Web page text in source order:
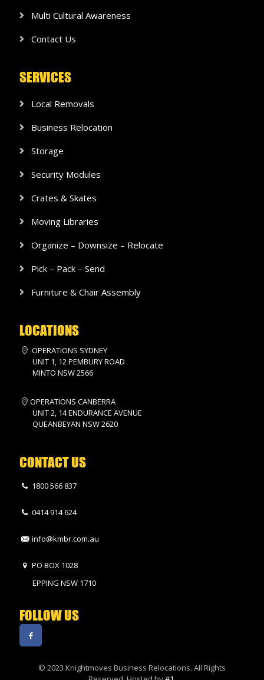
Multi Cultural Awareness
Contact Us
SERVICES
Local Removals
Business Relocation
Storage
Security Modules
Crates & Skates
Moving Libraries
Organize – Downsize – Relocate
Pick – Pack – Send
Furniture & Chair Assembly
LOCATIONS
OPERATIONS SYDNEY
UNIT 1, 12 PEMBURY ROAD
MINTO NSW 2566
OPERATIONS CANBERRA
UNIT 2, 14 ENDURANCE AVENUE
QUEANBEYAN NSW 2620
CONTACT US
1800 566 837
0414 914 624
info@kmbr.com.au
PO BOX 1028
EPPING NSW 1710
FOLLOW US
© 2023 Knightmoves Business Relocations. All Rights